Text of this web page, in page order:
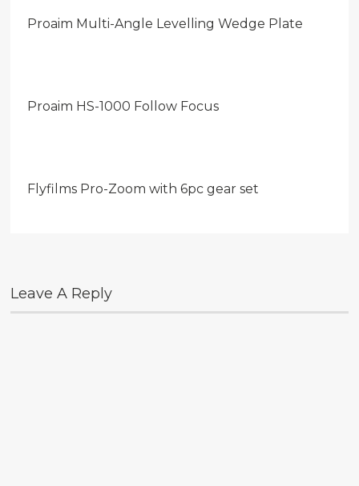
Proaim Multi-Angle Levelling Wedge Plate
Proaim HS-1000 Follow Focus
Flyfilms Pro-Zoom with 6pc gear set
Leave A Reply